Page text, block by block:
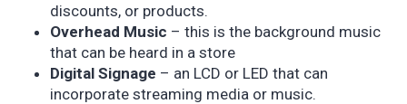
discounts, or products.
Overhead Music – this is the background music
that can be heard in a store
Digital Signage – an LCD or LED that can
incorporate streaming media or music.